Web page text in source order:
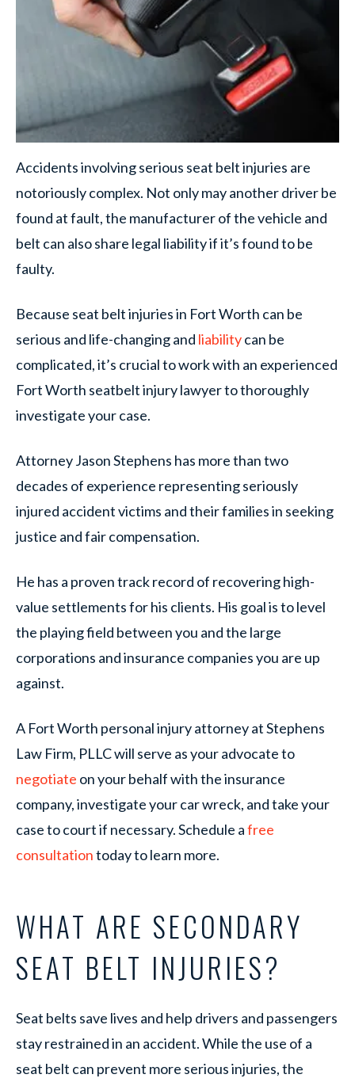
Accidents involving serious seat belt injuries are
notoriously complex. Not only may another driver be
found at fault, the manufacturer of the vehicle and
belt can also share legal liability if it’s found to be
faulty.
Because seat belt injuries in Fort Worth can be
serious and life-changing and liabilitycan be
complicated, it’s crucial to work with an experienced
Fort Worth seatbelt injury lawyer to thoroughly
investigate your case.
Attorney Jason Stephens has more than two
decades of experience representing seriously
injured accident victims and their families in seeking
justice and fair compensation.
He has a proven track record of recovering high-
value settlements for his clients. His goal is to level
the playing field between you and the large
corporations and insurance companies you are up
against.
A Fort Worth personal injury attorney at Stephens
Law Firm, PLLC will serve as your advocate to
negotiate on your behalf with the insurance
company, investigate your car wreck, and take your
case to court if necessary. Schedule afree
consultationtoday to learn more.
WHAT ARE SECONDARY
SEAT BELT INJURIES?
Seat belts save lives and help drivers and passengers
stay restrained in an accident. While the use of a
seat belt can prevent more serious injuries, the